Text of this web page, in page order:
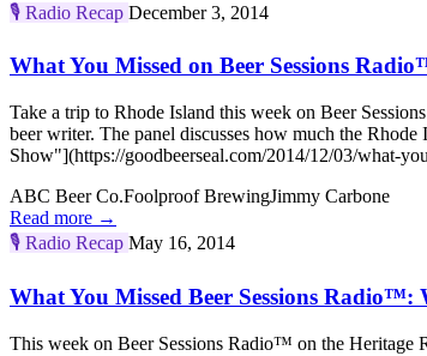
🎙️ Radio Recap December 3, 2014
What You Missed on Beer Sessions
Take a trip to Rhode Island this week on Beer
beer writer. The panel discusses how much the
Show"](https://goodbeerseal.com/2014/12/03/what-
ABC Beer Co.Foolproof BrewingJimmy Carbone
Read more →
🎙️ Radio Recap May 16, 2014
What You Missed Beer Sessions Radio™:
This week on Beer Sessions Radio™ on the Heritage